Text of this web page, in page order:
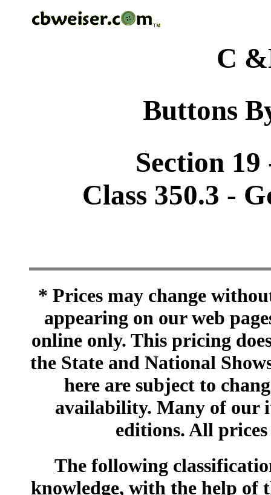
C
Buttons
Section 19
Class 350.3 -
* Prices may change
appearing on our web
online only. This pricing
the State and National
here are subject to
availability. Many of our
editions. All
The following
knowledge, with the help of